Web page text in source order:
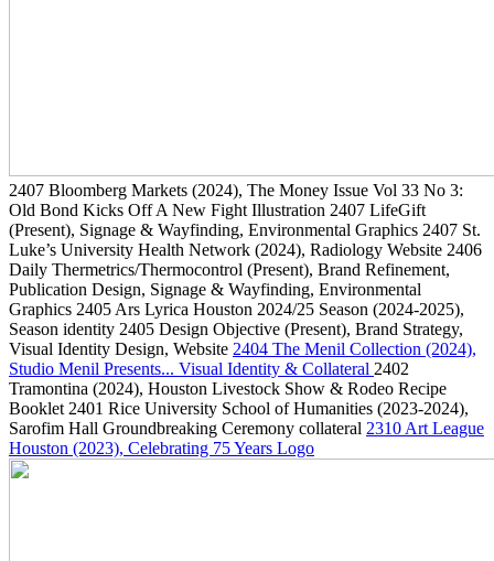
2407 Bloomberg Markets (2024), The Money Issue Vol 33 No 3:
Old Bond Kicks Off A New Fight Illustration 2407 LifeGift
(Present), Signage & Wayfinding, Environmental Graphics 2407 St.
Luke’s University Health Network (2024), Radiology Website 2406
Daily Thermetrics/Thermocontrol (Present), Brand Refinement,
Publication Design, Signage & Wayfinding, Environmental
Graphics 2405 Ars Lyrica Houston 2024/25 Season (2024-2025),
Season identity 2405 Design Objective (Present), Brand Strategy,
Visual Identity Design, Website 2404 The Menil Collection (2024),
Studio Menil Presents... Visual Identity & Collateral 2402
Tramontina (2024), Houston Livestock Show & Rodeo Recipe
Booklet 2401 Rice University School of Humanities (2023-2024),
Sarofim Hall Groundbreaking Ceremony collateral 2310 Art League
Houston (2023), Celebrating 75 Years Logo